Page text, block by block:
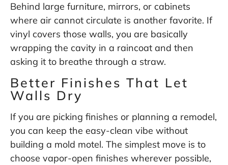
Behind large furniture, mirrors, or cabinets
where air cannot circulate is another favorite. If
vinyl covers those walls, you are basically
wrapping the cavity in a raincoat and then
asking it to breathe through a straw.
Better Finishes That Let
Walls Dry
If you are picking finishes or planning a remodel,
you can keep the easy-clean vibe without
building a mold motel. The simplest move is to
choose vapor-open finishes wherever possible,